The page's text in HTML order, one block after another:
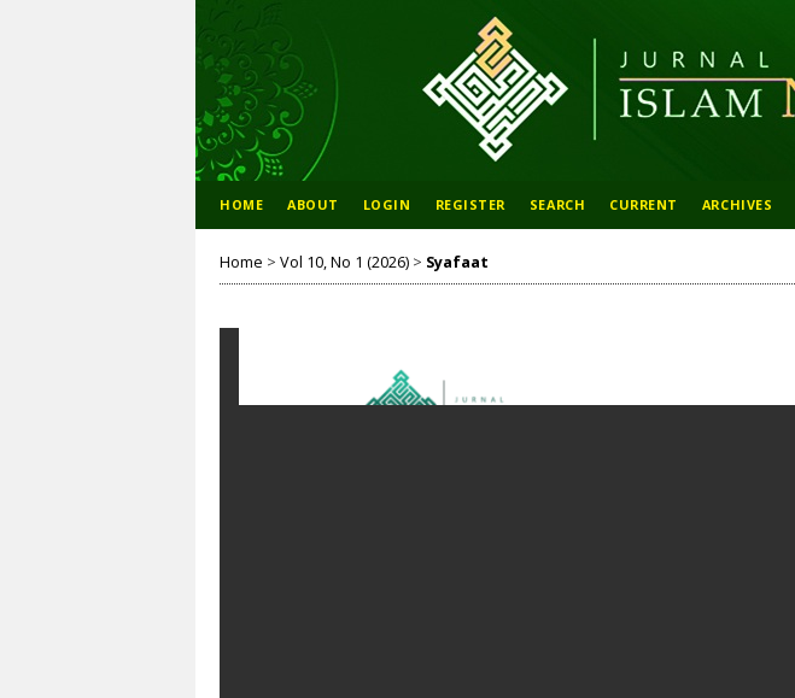
HOME ABOUT LOGIN REGISTER SEARCH CURRENT ARCHIVES
Home > Vol 10, No 1 (2026) > Syafaat